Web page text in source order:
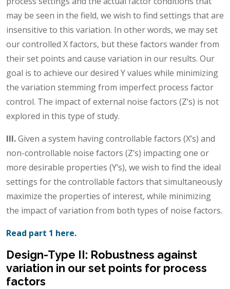
may be seen in the field, we wish to find settings that are
insensitive to this variation. In other words, we may set
our controlled X factors, but these factors wander from
their set points and cause variation in our results. Our
goal is to achieve our desired Y values while minimizing
the variation stemming from imperfect process factor
control. The impact of external noise factors (Z’s) is not
explored in this type of study.
III.Given a system having controllable factors (X’s) and
non-controllable noise factors (Z’s) impacting one or
more desirable properties (Y’s), we wish to find the ideal
settings for the controllable factors that simultaneously
maximize the properties of interest, while minimizing
the impact of variation from both types of noise factors.
Read part 1 here.
Design-Type II: Robustness against
variation in our set points for process
factors